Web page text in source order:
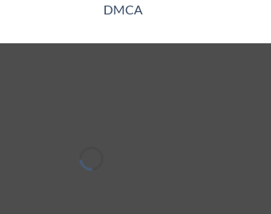
DMCA